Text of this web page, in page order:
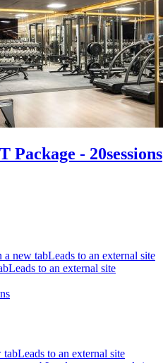
Package - 20sessions
a new tabLeads to an external site
Leads to an external site
tabLeads to an external site